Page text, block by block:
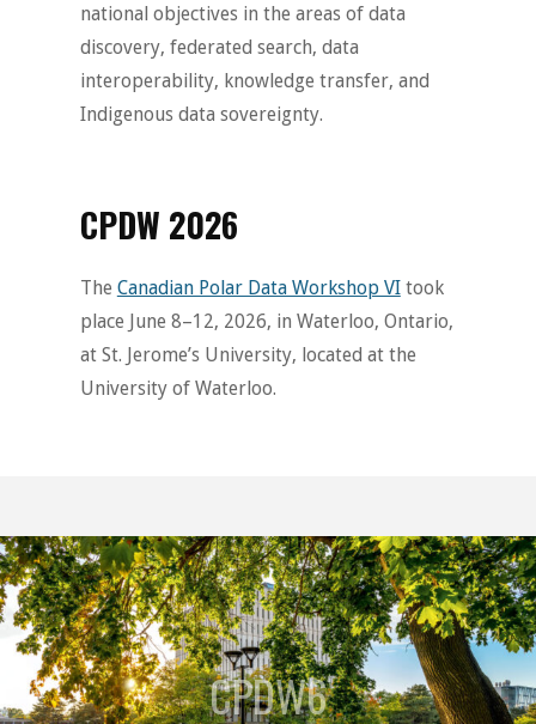
national objectives in the areas of data
discovery, federated search, data
interoperability, knowledge transfer, and
Indigenous data sovereignty.
CPDW 2026
The Canadian Polar Data Workshop VItook
place June 8–12, 2026, in Waterloo, Ontario,
at St. Jerome’s University, located at the
University of Waterloo.
CPDW6